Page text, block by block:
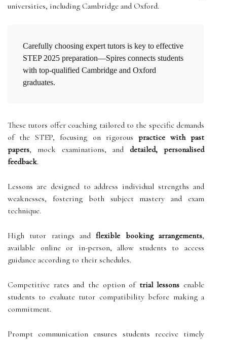
universities, including Cambridge and Oxford.
Carefully choosing expert tutors is key to effective
STEP 2025 preparation—Spires connects students
with top-qualified Cambridge and Oxford
graduates.
These tutors offer coaching tailored to the specific demands
of the STEP, focusing on rigorous practice with past
papers, mock examinations, and detailed, personalised
feedback.
Lessons are designed to address individual strengths and
weaknesses, fostering both subject mastery and exam
technique.
High tutor ratings andflexible booking arrangements,
available online or in-person, allow students to access
guidance according to their schedules.
Competitive rates and the option of trial lessons enable
students to evaluate tutor compatibility before making a
commitment.
Prompt communication ensures students receive timely